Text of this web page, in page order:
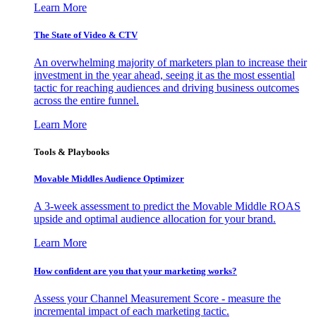
Learn More
The State of Video & CTV
An overwhelming majority of marketers plan to increase their
investment in the year ahead, seeing it as the most essential
tactic for reaching audiences and driving business outcomes
across the entire funnel.
Learn More
Tools & Playbooks
Movable Middles Audience Optimizer
A 3-week assessment to predict the Movable Middle ROAS
upside and optimal audience allocation for your brand.
Learn More
How confident are you that your marketing works?
Assess your Channel Measurement Score - measure the
incremental impact of each marketing tactic.